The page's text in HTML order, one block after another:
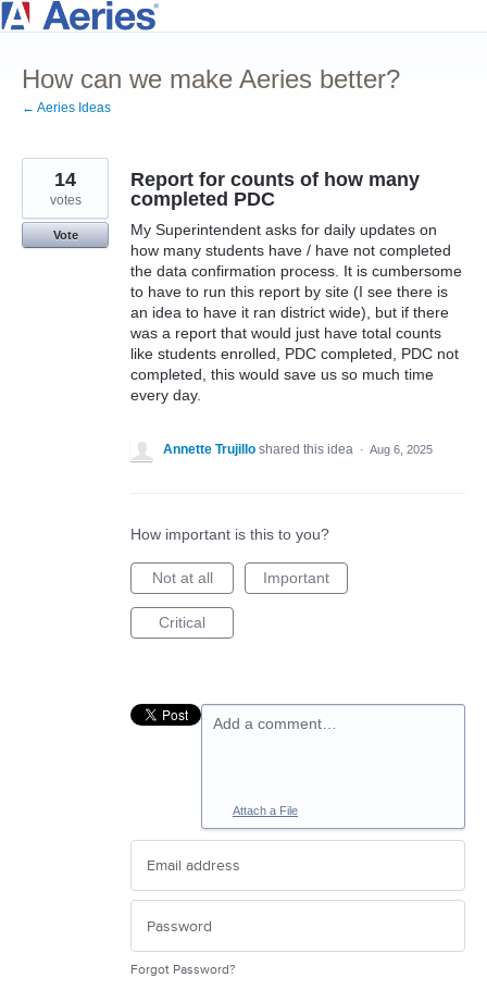
Skip
content
How can we make Aeries better?
← Aeries Ideas
Report for counts of how many
completed PDC
My Superintendent asks for daily updates on
how many students have / have not completed
the data confirmation process. It is cumbersome
to have to run this report by site (I see there is
an idea to have it ran district wide), but if there
was a report that would just have total counts
like students enrolled, PDC completed, PDC not
completed, this would save us so much time
every day.
14
votes
Vote
Annette Trujillo shared this idea · Aug 6, 2025
How important is this to you?
Not at all Important
Critical
Add a comment…
Attach a File
Forgot Password?